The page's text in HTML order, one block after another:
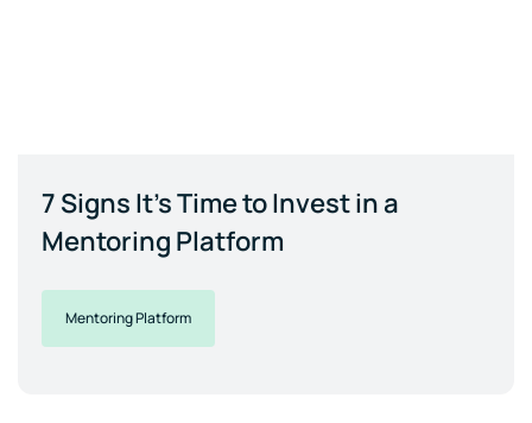
7 Signs It's Time to Invest in a
Mentoring Platform
Mentoring Platform